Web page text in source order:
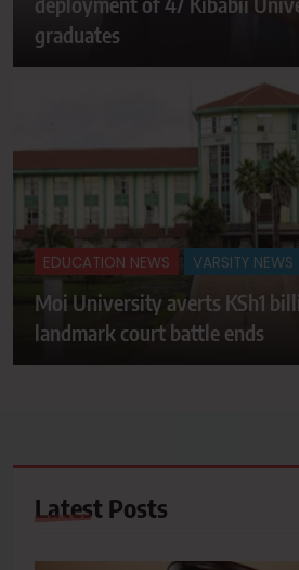
graduates
EDUCATION NEWS VARSITY NEWS
Moi University averts KSh1
landmark court battle ends
Latest Posts